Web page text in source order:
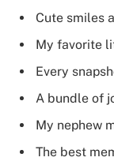
Cute smiles
My favorite
Every
A bundle of
My nephew
The best